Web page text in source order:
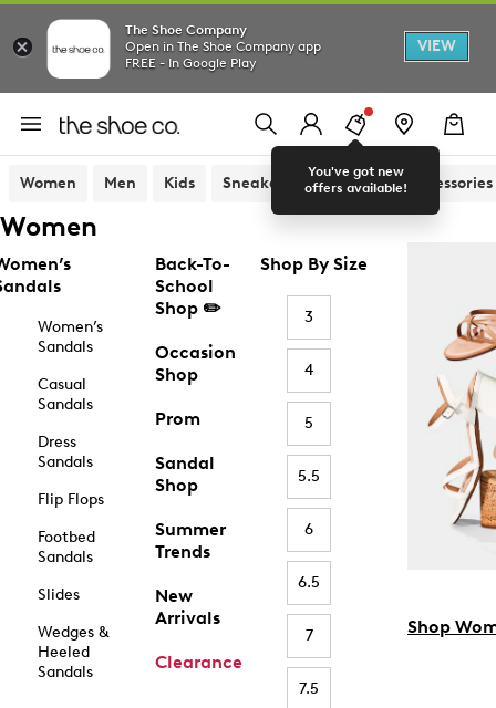
The Shoe Company
Open in The Shoe Company app
FREE - In Google Play
VIEW
You've got new
offers available!
Women Men Kids Sneakers Sandals Accessories
Women
Women’s
Sandals
Casual
Sandals
Dress
Sandals
Flip Flops
Footbed
Sandals
Slides
Wedges &
Heeled
Sandals
Back-To-
School
Shop ✏️
Occasion
Shop
Prom
Sandal
Shop
Summer
Trends
New
Arrivals
Clearance
Shop By Size
3
4
5
5.5
6
6.5
7
7.5
Shop